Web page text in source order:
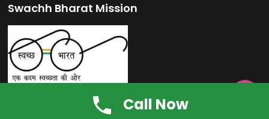
Swachh Bharat Mission
Call Now